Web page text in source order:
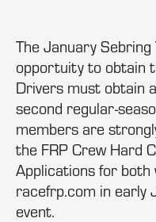
The January
opportuity to obtain
Drivers must obtain
second regular-
members are
the FRP Crew Hard
Applications for both
racefrp.com in early
event.